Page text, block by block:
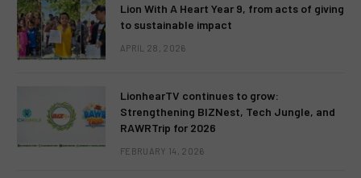
Lion With A Heart Year 9, from acts of giving
to sustainable impact
APRIL 28, 2026
LionhearTV continues to grow:
Strengthening BIZNest, Tech Jungle, and
RAWRTrip for 2026
FEBRUARY 14, 2026